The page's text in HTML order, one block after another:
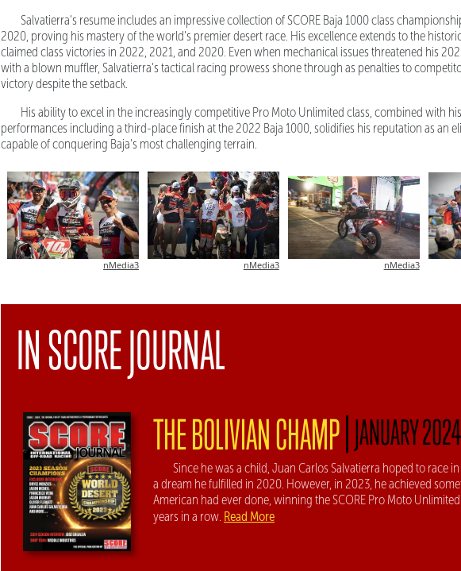
Salvatierra's resume includes an impressive collection of SCORE Baja 1000 class
2020, proving his mastery of the world's premier desert race. His excellence extends to the
claimed class victories in 2022, 2021, and 2020. Even when mechanical issues threatened his
with a blown muffler, Salvatierra's tactical racing prowess shone through as penalties to
victory despite the setback.
His ability to excel in the increasingly competitive Pro Moto Unlimited class, combined with
performances including a third-place finish at the 2022 Baja 1000, solidifies his reputation as an
capable of conquering Baja's most challenging terrain.
nMedia3 nMedia3 nMedia3
IN SCORE JOURNAL
THE BOLIVIAN CHAMP|JANUARY
Since he was a child, Juan Carlos Salvatierra hoped to race in
a dream he fulfilled in 2020. However, in 2023, he achieved
American had ever done, winning the SCORE Pro Moto
years in a row. Read More